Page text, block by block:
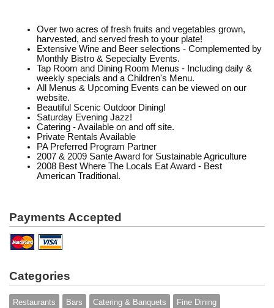
Over two acres of fresh fruits and vegetables grown,
harvested, and served fresh to your plate!
Extensive Wine and Beer selections - Complemented by
Monthly Bistro & Sepecialty Events.
Tap Room and Dining Room Menus - Including daily &
weekly specials and a Children's Menu.
All Menus & Upcoming Events can be viewed on our
website.
Beautiful Scenic Outdoor Dining!
Saturday Evening Jazz!
Catering - Available on and off site.
Private Rentals Available
PA Preferred Program Partner
2007 & 2009 Sante Award for Sustainable Agriculture
2008 Best Where The Locals Eat Award - Best
American Traditional.
Payments Accepted
Categories
Restaurants Bars Catering & Banquets Fine Dining